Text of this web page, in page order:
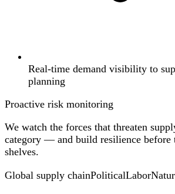
Real-time demand visibility to
planning
Proactive risk monitoring
We watch the forces that threaten
category — and build resilience before
shelves.
Global supply chainPoliticalLabor